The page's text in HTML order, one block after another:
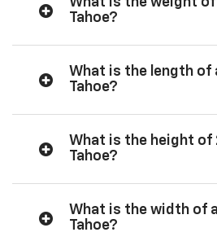
Tahoe?
What is the length of
Tahoe?
What is the height of
Tahoe?
What is the width of
Tahoe?